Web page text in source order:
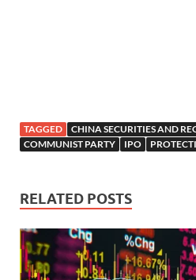
TAGGED
CHINA SECURITIES AND
COMMUNIST PARTY
IPO
RELATED POSTS